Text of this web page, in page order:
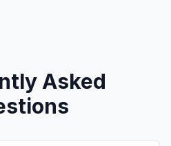
Asked